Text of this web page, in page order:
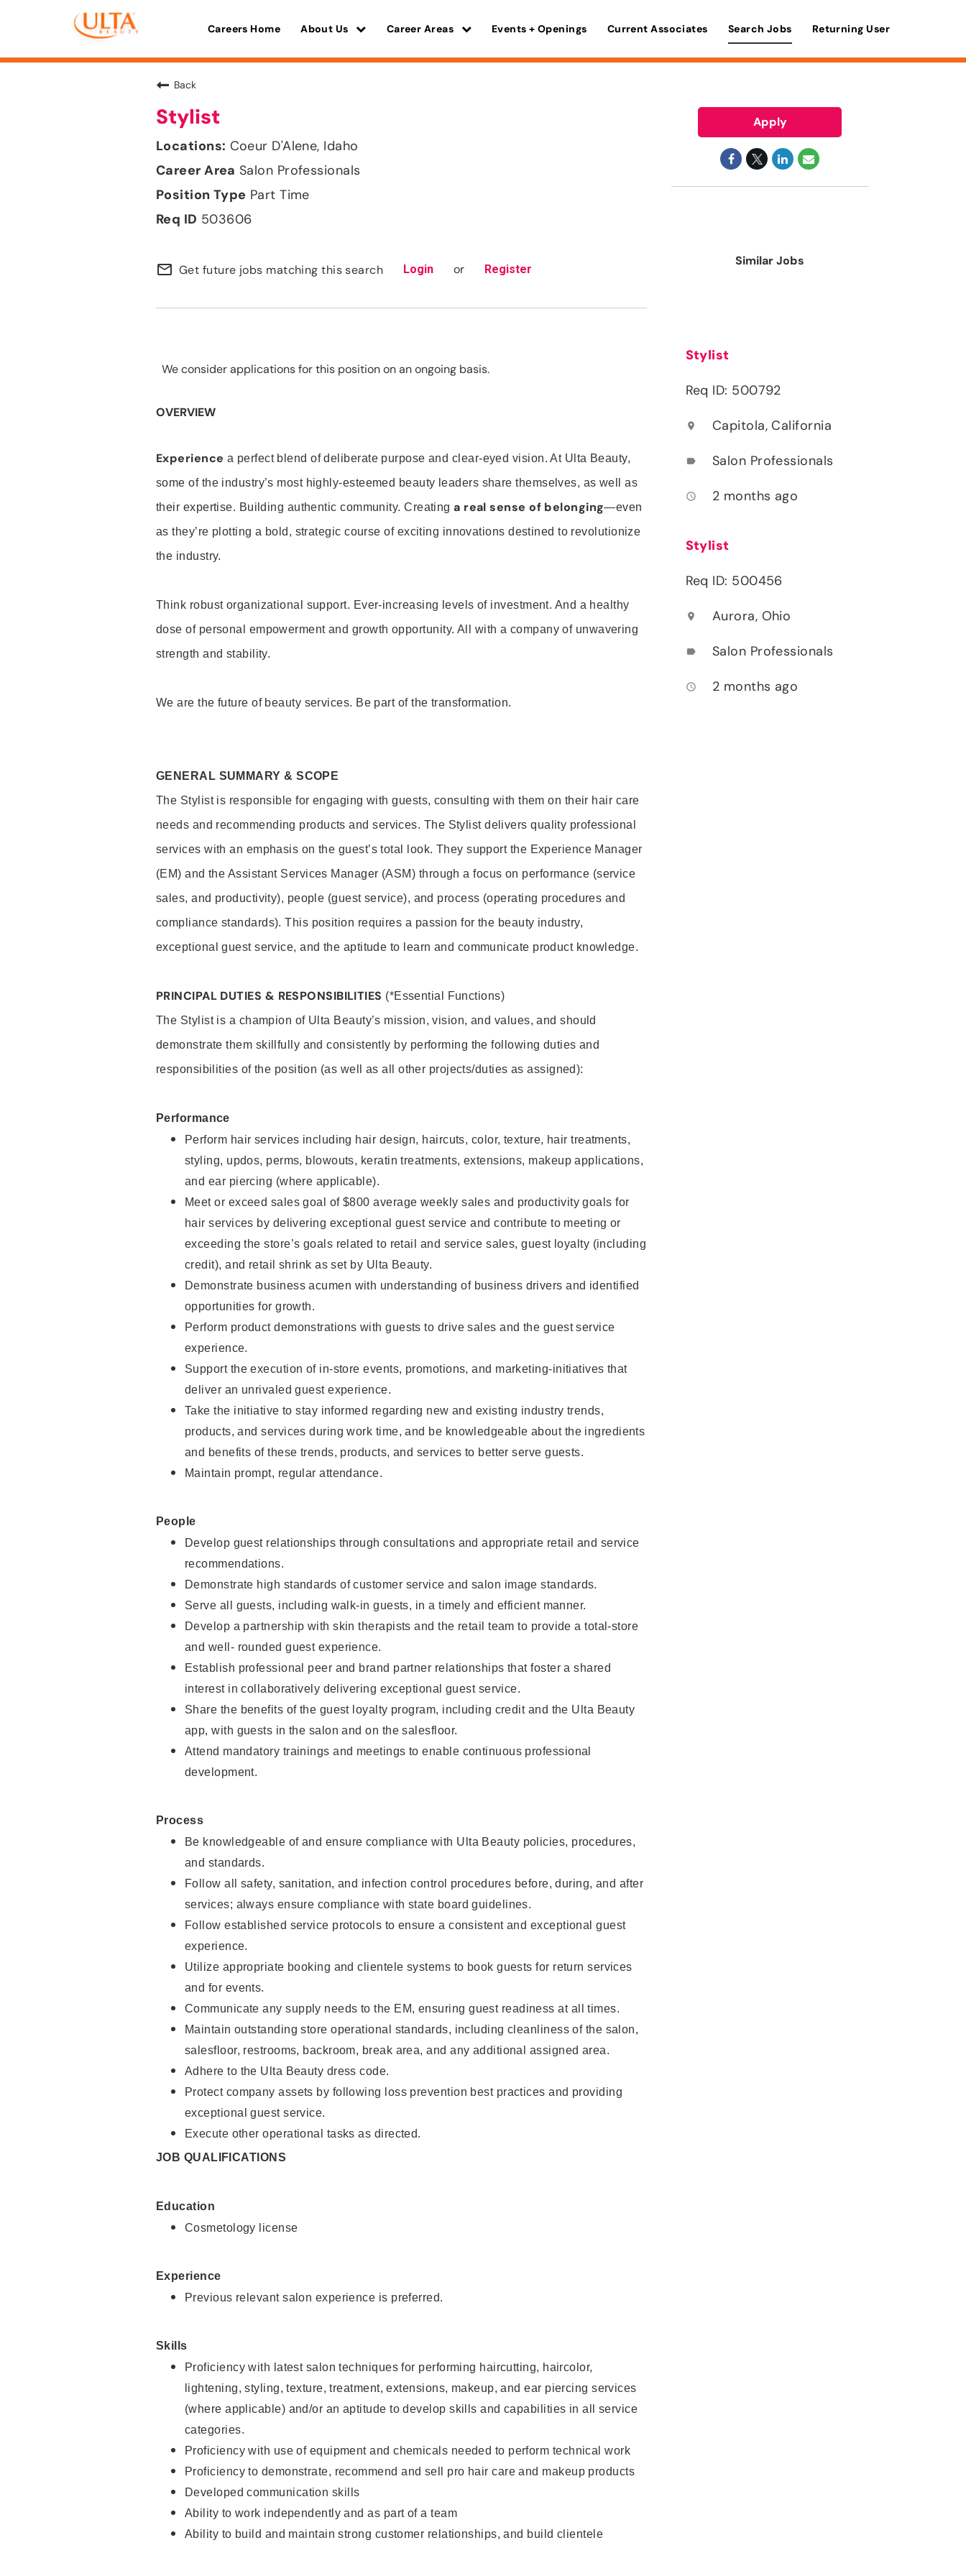
Careers Home About Us Career Areas Events + Openings Current Associates Search Jobs Returning User
Back
Stylist
Coeur D'Alene, Idaho
Salon Professionals
Part Time
503606
mail_outline Get future jobs matching this search Login or Register
We consider applications for this position on an ongoing basis.
OVERVIEW
Experience a perfect blend of deliberate purpose and clear-eyed vision. At Ulta Beauty,
some of the industry’s most highly-esteemed beauty leaders share themselves, as well as
their expertise. Building authentic community. Creatinga real sense of belonging—even
as they’re plotting a bold, strategic course of exciting innovations destined to revolutionize
the industry.
Think robust organizational support. Ever-increasing levels of investment. And a healthy
dose of personal empowerment and growth opportunity. All with a company of unwavering
strength and stability.
We are the future of beauty services. Be part of the transformation.
GENERAL SUMMARY & SCOPE
The Stylist is responsible for engaging with guests, consulting with them on their hair care
needs and recommending products and services. The Stylist delivers quality professional
services with an emphasis on the guest’s total look. They support the Experience Manager
(EM) and the Assistant Services Manager (ASM) through a focus on performance (service
sales, and productivity), people (guest service), and process (operating procedures and
compliance standards). This position requires a passion for the beauty industry,
exceptional guest service, and the aptitude to learn and communicate product knowledge.
PRINCIPAL DUTIES & RESPONSIBILITIES (*Essential Functions)
The Stylist is a champion of Ulta Beauty’s mission, vision, and values, and should
demonstrate them skillfully and consistently by performing the following duties and
responsibilities of the position (as well as all other projects/duties as assigned):
Performance
Perform hair services including hair design, haircuts, color, texture, hair treatments,
styling, updos, perms, blowouts, keratin treatments, extensions, makeup applications,
and ear piercing (where applicable).
Meet or exceed sales goal of $800 average weekly sales and productivity goals for
hair services by delivering exceptional guest service and contribute to meeting or
exceeding the store’s goals related to retail and service sales, guest loyalty (including
credit), and retail shrink as set by Ulta Beauty.
Demonstrate business acumen with understanding of business drivers and identified
opportunities for growth.
Perform product demonstrations with guests to drive sales and the guest service
experience.
Support the execution of in-store events, promotions, and marketing-initiatives that
deliver an unrivaled guest experience.
Take the initiative to stay informed regarding new and existing industry trends,
products, and services during work time, and be knowledgeable about the ingredients
and benefits of these trends, products, and services to better serve guests.
Maintain prompt, regular attendance.
People
Develop guest relationships through consultations and appropriate retail and service
recommendations.
Demonstrate high standards of customer service and salon image standards.
Serve all guests, including walk-in guests, in a timely and efficient manner.
Develop a partnership with skin therapists and the retail team to provide a total-store
and well- rounded guest experience.
Establish professional peer and brand partner relationships that foster a shared
interest in collaboratively delivering exceptional guest service.
Share the benefits of the guest loyalty program, including credit and the Ulta Beauty
app, with guests in the salon and on the salesfloor.
Attend mandatory trainings and meetings to enable continuous professional
development.
Process
Be knowledgeable of and ensure compliance with Ulta Beauty policies, procedures,
and standards.
Follow all safety, sanitation, and infection control procedures before, during, and after
services; always ensure compliance with state board guidelines.
Follow established service protocols to ensure a consistent and exceptional guest
experience.
Utilize appropriate booking and clientele systems to book guests for return services
and for events.
Communicate any supply needs to the EM, ensuring guest readiness at all times.
Maintain outstanding store operational standards, including cleanliness of the salon,
salesfloor, restrooms, backroom, break area, and any additional assigned area.
Adhere to the Ulta Beauty dress code.
Protect company assets by following loss prevention best practices and providing
exceptional guest service.
Execute other operational tasks as directed.
JOB QUALIFICATIONS
Education
Cosmetology license
Experience
Previous relevant salon experience is preferred.
Skills
Proficiency with latest salon techniques for performing haircutting, haircolor,
lightening, styling, texture, treatment, extensions, makeup, and ear piercing services
(where applicable) and/or an aptitude to develop skills and capabilities in all service
categories.
Proficiency with use of equipment and chemicals needed to perform technical work
Proficiency to demonstrate, recommend and sell pro hair care and makeup products
Developed communication skills
Ability to work independently and as part of a team
Ability to build and maintain strong customer relationships, and build clientele
Apply
Similar Jobs
Stylist
Req ID: 500792
location_on Capitola, California
label Salon Professionals
access_time 2 months ago
Stylist
Req ID: 500456
location_on Aurora, Ohio
label Salon Professionals
access_time 2 months ago